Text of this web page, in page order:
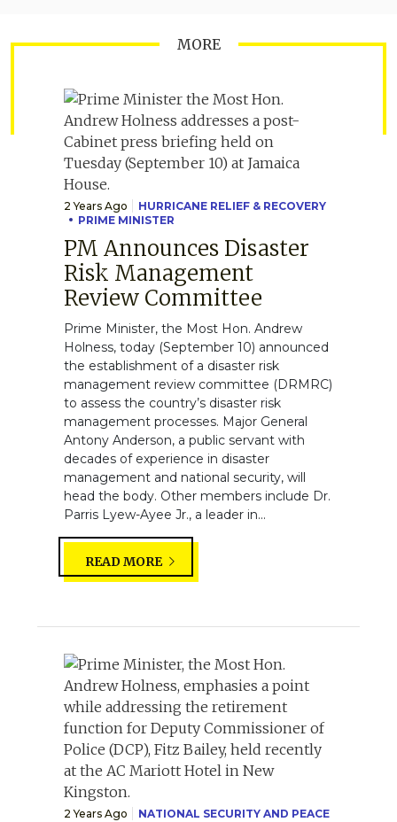
MORE
2 Years Ago
HURRICANE RELIEF & RECOVERY
PRIME MINISTER
PM Announces Disaster
Risk Management
Review Committee
Prime Minister, the Most Hon. Andrew
Holness, today (September 10) announced
the establishment of a disaster risk
management review committee (DRMRC)
to assess the country’s disaster risk
management processes. Major General
Antony Anderson, a public servant with
decades of experience in disaster
management and national security, will
head the body. Other members include Dr.
Parris Lyew-Ayee Jr., a leader in...
READ MORE
2 Years Ago
NATIONAL SECURITY AND PEACE